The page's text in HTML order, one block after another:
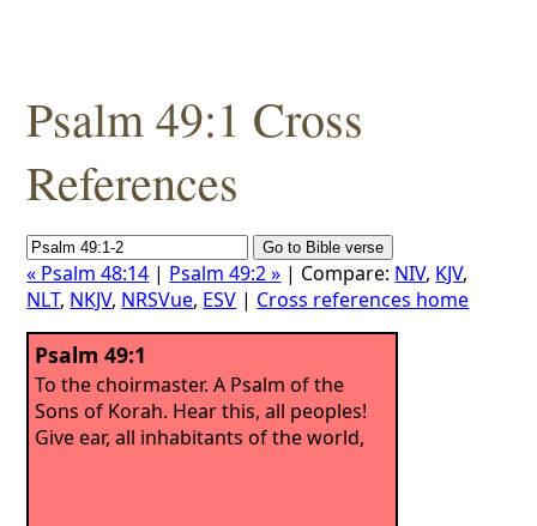
Psalm 49:1 Cross
References
« Psalm 48:14 | Psalm 49:2 » | Compare: NIV, KJV,
NLT, NKJV, NRSVue, ESV | Cross references home
Psalm 49:1
To the choirmaster. A Psalm of the
Sons of Korah. Hear this, all peoples!
Give ear, all inhabitants of the world,